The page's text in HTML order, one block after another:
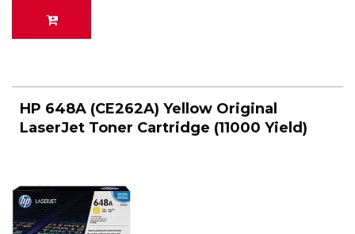
HP 648A (CE262A) Yellow Original
LaserJet Toner Cartridge (11000 Yield)